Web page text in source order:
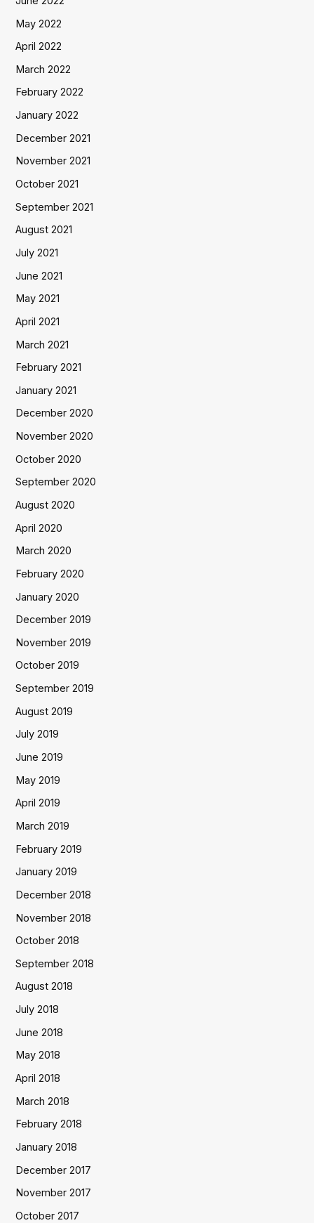
May 2022
April 2022
March 2022
February 2022
January 2022
December 2021
November 2021
October 2021
September 2021
August 2021
July 2021
June 2021
May 2021
April 2021
March 2021
February 2021
January 2021
December 2020
November 2020
October 2020
September 2020
August 2020
April 2020
March 2020
February 2020
January 2020
December 2019
November 2019
October 2019
September 2019
August 2019
July 2019
June 2019
May 2019
April 2019
March 2019
February 2019
January 2019
December 2018
November 2018
October 2018
September 2018
August 2018
July 2018
June 2018
May 2018
April 2018
March 2018
February 2018
January 2018
December 2017
November 2017
October 2017